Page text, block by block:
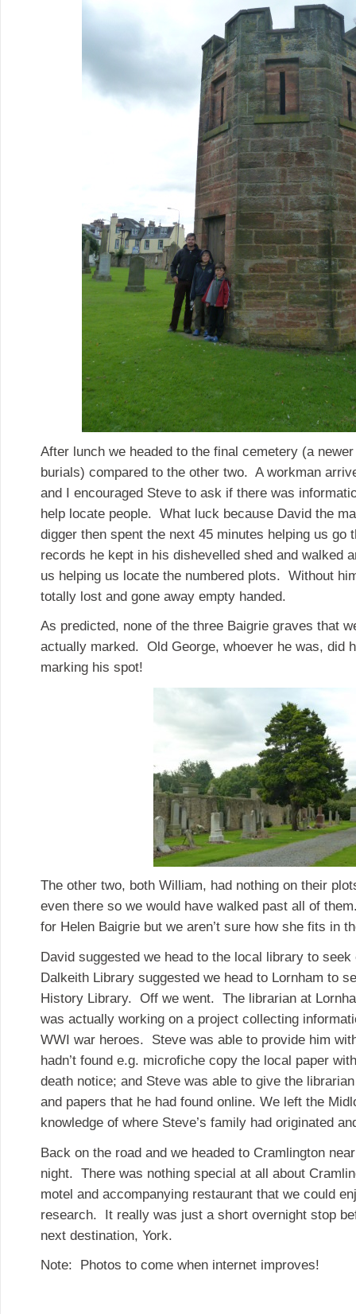
After lunch we headed to the final cemetery (a
burials) compared to the other two. A workman
and I encouraged Steve to ask if there was
help locate people. What luck because David the
digger then spent the next 45 minutes helping us go
records he kept in his dishevelled shed and walked
us helping us locate the numbered plots. Without
totally lost and gone away empty handed.
As predicted, none of the three Baigrie graves that
actually marked. Old George, whoever he was, did
marking his spot!
The other two, both William, had nothing on their
even there so we would have walked past all of
for Helen Baigrie but we aren’t sure how she fits in
David suggested we head to the local library to
Dalkeith Library suggested we head to Lornham to
History Library. Off we went. The librarian at
was actually working on a project collecting
WWI war heroes. Steve was able to provide him
hadn’t found e.g. microfiche copy the local paper
death notice; and Steve was able to give the
and papers that he had found online. We left the
knowledge of where Steve’s family had originated
Back on the road and we headed to Cramlington
night. There was nothing special at all about
motel and accompanying restaurant that we could
research. It really was just a short overnight stop
next destination, York.
Note: Photos to come when internet improves!